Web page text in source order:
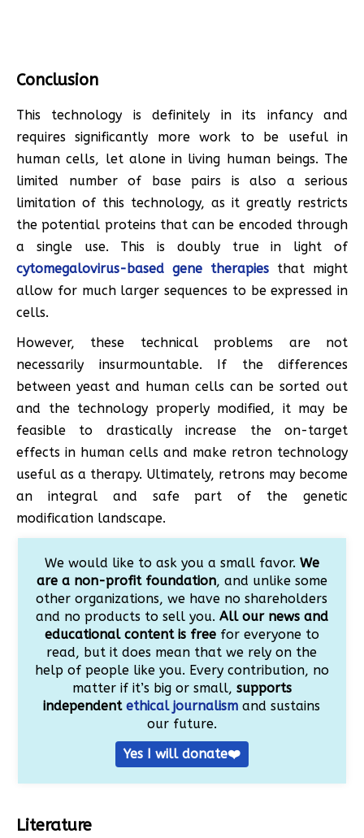
Conclusion
This technology is definitely in its infancy and
requires significantly more work to be useful in
human cells, let alone in living human beings. The
limited number of base pairs is also a serious
limitation of this technology, as it greatly restricts
the potential proteins that can be encoded through
a single use. This is doubly true in light of
cytomegalovirus-based gene therapies that might
allow for much larger sequences to be expressed in
cells.
However, these technical problems are not
necessarily insurmountable. If the differences
between yeast and human cells can be sorted out
and the technology properly modified, it may be
feasible to drastically increase the on-target
effects in human cells and make retron technology
useful as a therapy. Ultimately, retrons may become
an integral and safe part of the genetic
modification landscape.
We would like to ask you a small favor. We
are a non-profit foundation, and unlike some
other organizations, we have no shareholders
and no products to sell you. All our news and
educational content is freefor everyone to
read, but it does mean that we rely on the
help of people like you. Every contribution, no
matter if it’s big or small, supports
independentethical journalism and sustains
our future.
Yes I will donate❤️
Literature